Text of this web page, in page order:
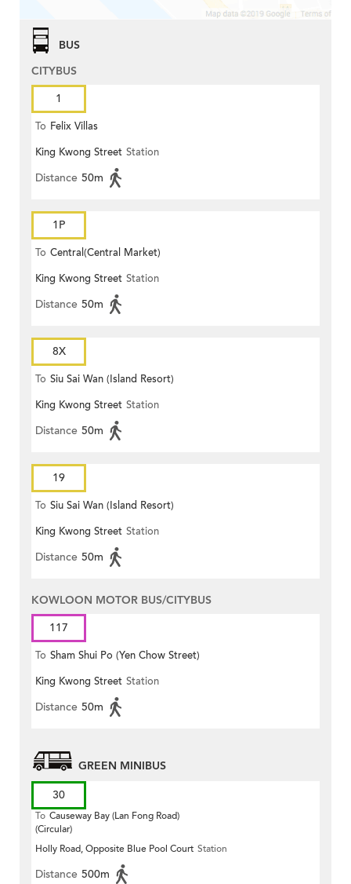
BUS
CITYBUS
1
To Felix Villas
King Kwong Street Station
Distance 50m
1P
To Central(Central Market)
King Kwong Street Station
Distance 50m
8X
To Siu Sai Wan (Island Resort)
King Kwong Street Station
Distance 50m
19
To Siu Sai Wan (Island Resort)
King Kwong Street Station
Distance 50m
KOWLOON MOTOR BUS/CITYBUS
117
To Sham Shui Po (Yen Chow Street)
King Kwong Street Station
Distance 50m
GREEN MINIBUS
30
To Causeway Bay (Lan Fong Road)
(Circular)
Holly Road, Opposite Blue Pool Court Station
Distance 500m